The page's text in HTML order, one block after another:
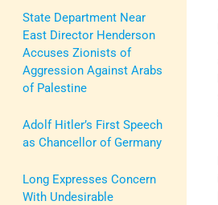
State Department Near
East Director Henderson
Accuses Zionists of
Aggression Against Arabs
of Palestine
Adolf Hitler’s First Speech
as Chancellor of Germany
Long Expresses Concern
With Undesirable